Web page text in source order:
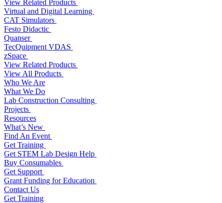
View Related Products
Virtual and Digital Learning
CAT Simulators
Festo Didactic
Quanser
TecQuipment VDAS
zSpace
View Related Products
View All Products
Who We Are
What We Do
Lab Construction Consulting
Projects
Resources
What’s New
Find An Event
Get Training
Get STEM Lab Design Help
Buy Consumables
Get Support
Grant Funding for Education
Contact Us
Get Training